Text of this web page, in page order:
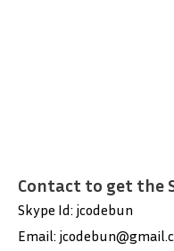
Contact to get the
Skype Id: jcodebun
Email: